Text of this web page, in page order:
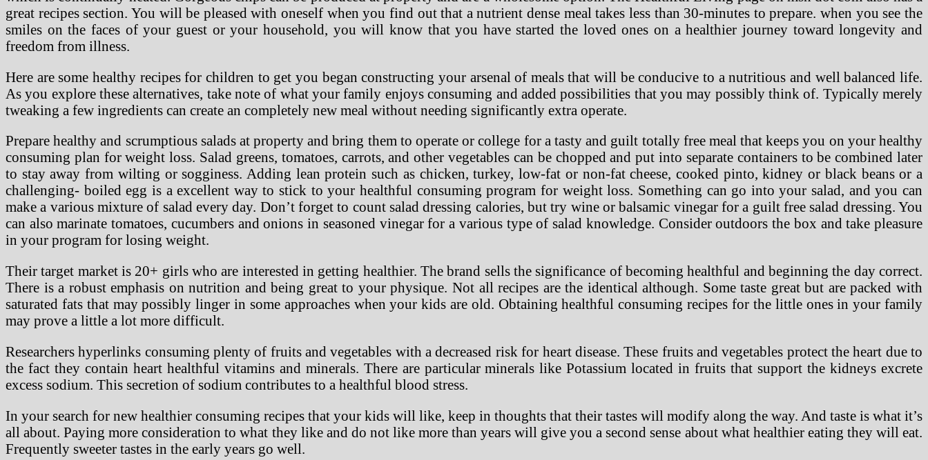
great recipes section. You will be pleased with oneself when you find out that a nutrient dense meal takes less than 30-minutes to prepare. when you see the
smiles on the faces of your guest or your household, you will know that you have started the loved ones on a healthier journey toward longevity and
freedom from illness.
Here are some healthy recipes for children to get you began constructing your arsenal of meals that will be conducive to a nutritious and well balanced life.
As you explore these alternatives, take note of what your family enjoys consuming and added possibilities that you may possibly think of. Typically merely
tweaking a few ingredients can create an completely new meal without needing significantly extra operate.
Prepare healthy and scrumptious salads at property and bring them to operate or college for a tasty and guilt totally free meal that keeps you on your healthy
consuming plan for weight loss. Salad greens, tomatoes, carrots, and other vegetables can be chopped and put into separate containers to be combined later
to stay away from wilting or sogginess. Adding lean protein such as chicken, turkey, low-fat or non-fat cheese, cooked pinto, kidney or black beans or a
challenging- boiled egg is a excellent way to stick to your healthful consuming program for weight loss. Something can go into your salad, and you can
make a various mixture of salad every day. Don’t forget to count salad dressing calories, but try wine or balsamic vinegar for a guilt free salad dressing. You
can also marinate tomatoes, cucumbers and onions in seasoned vinegar for a various type of salad knowledge. Consider outdoors the box and take pleasure
in your program for losing weight.
Their target market is 20+ girls who are interested in getting healthier. The brand sells the significance of becoming healthful and beginning the day correct.
There is a robust emphasis on nutrition and being great to your physique. Not all recipes are the identical although. Some taste great but are packed with
saturated fats that may possibly linger in some approaches when your kids are old. Obtaining healthful consuming recipes for the little ones in your family
may prove a little a lot more difficult.
Researchers hyperlinks consuming plenty of fruits and vegetables with a decreased risk for heart disease. These fruits and vegetables protect the heart due to
the fact they contain heart healthful vitamins and minerals. There are particular minerals like Potassium located in fruits that support the kidneys excrete
excess sodium. This secretion of sodium contributes to a healthful blood stress.
In your search for new healthier consuming recipes that your kids will like, keep in thoughts that their tastes will modify along the way. And taste is what it’s
all about. Paying more consideration to what they like and do not like more than years will give you a second sense about what healthier eating they will eat.
Frequently sweeter tastes in the early years go well.